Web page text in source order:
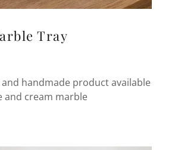
Tray
handmade product available
and cream marble